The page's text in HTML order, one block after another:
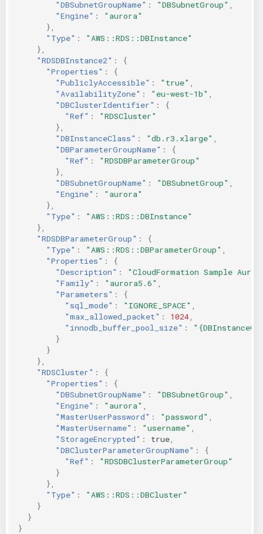
"DBSubnetGroupName" : "DBSubnetGroup"
"Engine" :
"aurora"
},
"Type" :
"AWS::RDS::DBInstance"
},
"RDSDBInstance2" :
{
"Properties" :
{
"PubliclyAccessible" : "true"
"AvailabilityZone" : "eu-west-1b"
"DBClusterIdentifier" :
{
"Ref" :
"RDSCluster"
},
"DBInstanceClass" : "db.r3.xlarge"
"DBParameterGroupName" :
{
"Ref" :
"RDSDBParameterGroup"
},
"DBSubnetGroupName" : "DBSubnetGroup"
"Engine" :
"aurora"
},
"Type" :
"AWS::RDS::DBInstance"
},
"RDSDBParameterGroup" :
{
"Type" : "AWS::RDS::DBParameterGroup"
"Properties" :
{
"Description" :
"CloudFormation Sample
"Family" : "aurora5.6"
"Parameters" :
{
"sql_mode" : "IGNORE_SPACE"
"max_allowed_packet" : 1024
"innodb_buffer_pool_size" :
}
}
},
"RDSCluster" :
{
"Properties" :
{
"DBSubnetGroupName" : "DBSubnetGroup"
"Engine" : "aurora"
"MasterUserPassword" : "password"
"MasterUsername" : "username"
"StorageEncrypted" : true
"DBClusterParameterGroupName" :
{
"Ref" :
"RDSDBClusterParameterGroup"
}
},
"Type" :
"AWS::RDS::DBCluster"
}
}
}